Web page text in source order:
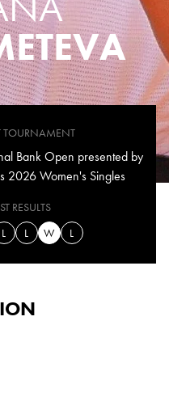
TOURNAMENT
Bank Open presented by
2026 Women's Singles
RESULTS
L L W L